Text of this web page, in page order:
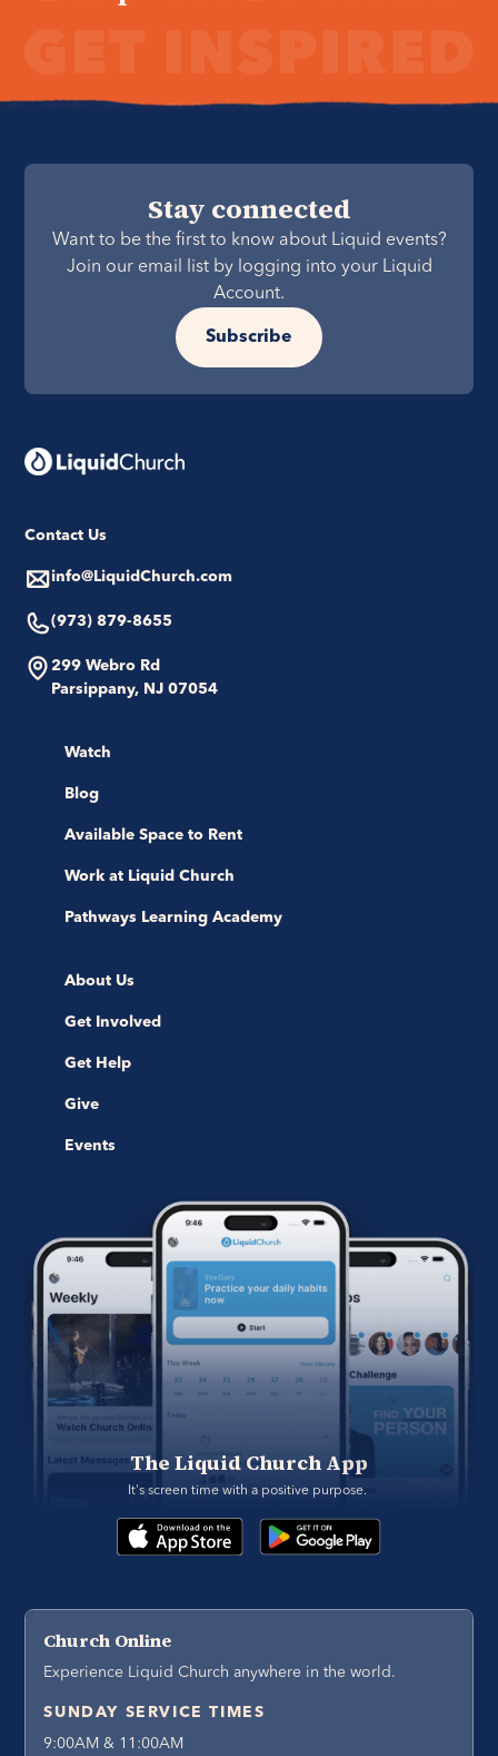
Stay connected
Want to be the first to know about Liquid events?
Join our email list by logging into your Liquid
Account.
Subscribe
Contact Us
info@LiquidChurch.com
(973) 879-8655
299 Webro Rd
Parsippany, NJ 07054
Watch
Blog
Available Space to Rent
Work at Liquid Church
Pathways Learning Academy
About Us
Get Involved
Get Help
Give
Events
The Liquid Church App
It's screen time with a positive purpose.
Church Online
Experience Liquid Church anywhere in the world.
SUNDAY SERVICE TIMES
9:00AM & 11:00AM